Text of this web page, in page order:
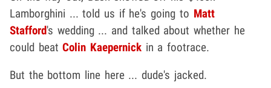
Lamborghini ... told us if he's going to Matt
Stafford's wedding ... and talked about whether he
could beatColin Kaepernick in a footrace.
But the bottom line here ... dude's jacked.